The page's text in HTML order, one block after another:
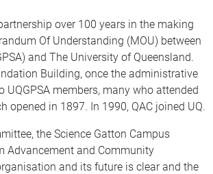
over 100 years in the making
Of Understanding (MOU) between
and The University of Queensland.
Building, once the administrative
UQGPSA members, many who attended
opened in 1897. In 1990, QAC joined UQ.
the Science Gatton Campus
Advancement and Community
and its future is clear and the